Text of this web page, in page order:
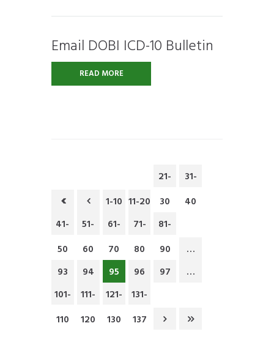
Email DOBI ICD-10 Bulletin
READ MORE
1-10 11-20
21-
30
31-
40
41-
50
51-
60
61-
70
71-
80
81-
90
…
93
94 95 96 97
…
101-
110
111-
120
121-
130
131-
137